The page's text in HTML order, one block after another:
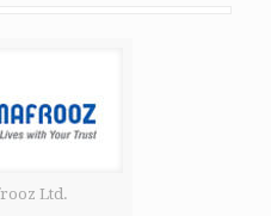
Ltd.